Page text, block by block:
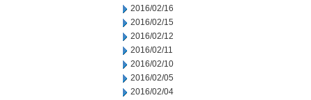
2016/02/16
2016/02/15
2016/02/12
2016/02/11
2016/02/10
2016/02/05
2016/02/04